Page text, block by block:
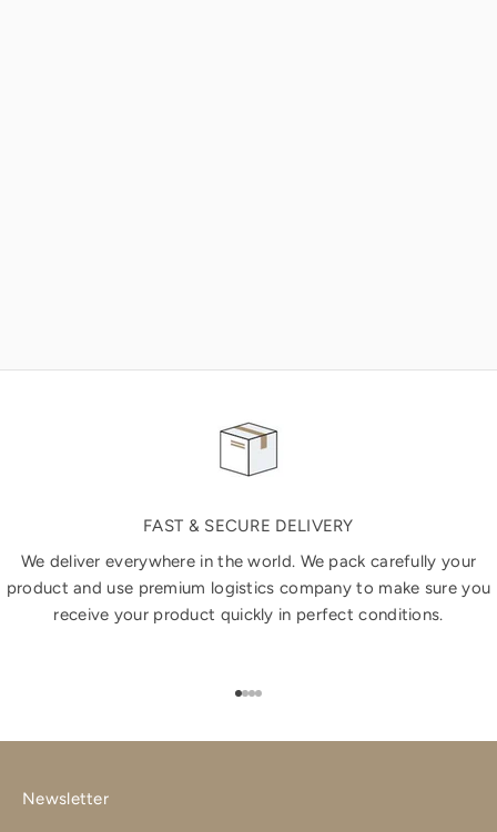
FAST & SECURE DELIVERY
We deliver everywhere in the world. We pack carefully your
product and use premium logistics company to make sure you
receive your product quickly in perfect conditions.
Go to item 1
Go to item 2
Go to item 3
Go to item 4
Newsletter